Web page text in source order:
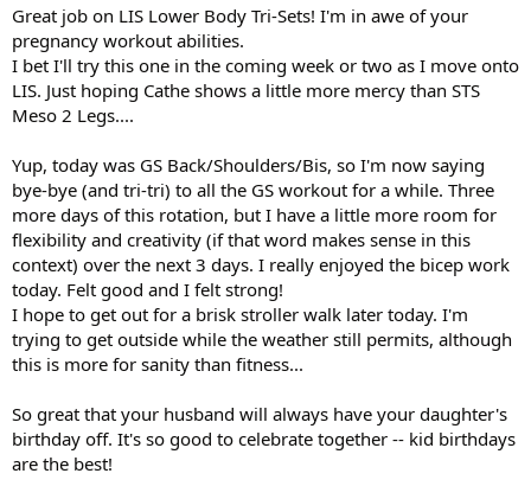
Great job on LIS Lower Body Tri-Sets! I'm in awe of your
pregnancy workout abilities.
I bet I'll try this one in the coming week or two as I move onto
LIS. Just hoping Cathe shows a little more mercy than STS
Meso 2 Legs....
Yup, today was GS Back/Shoulders/Bis, so I'm now saying
bye-bye (and tri-tri) to all the GS workout for a while. Three
more days of this rotation, but I have a little more room for
flexibility and creativity (if that word makes sense in this
context) over the next 3 days. I really enjoyed the bicep work
today. Felt good and I felt strong!
I hope to get out for a brisk stroller walk later today. I'm
trying to get outside while the weather still permits, although
this is more for sanity than fitness...
So great that your husband will always have your daughter's
birthday off. It's so good to celebrate together -- kid birthdays
are the best!